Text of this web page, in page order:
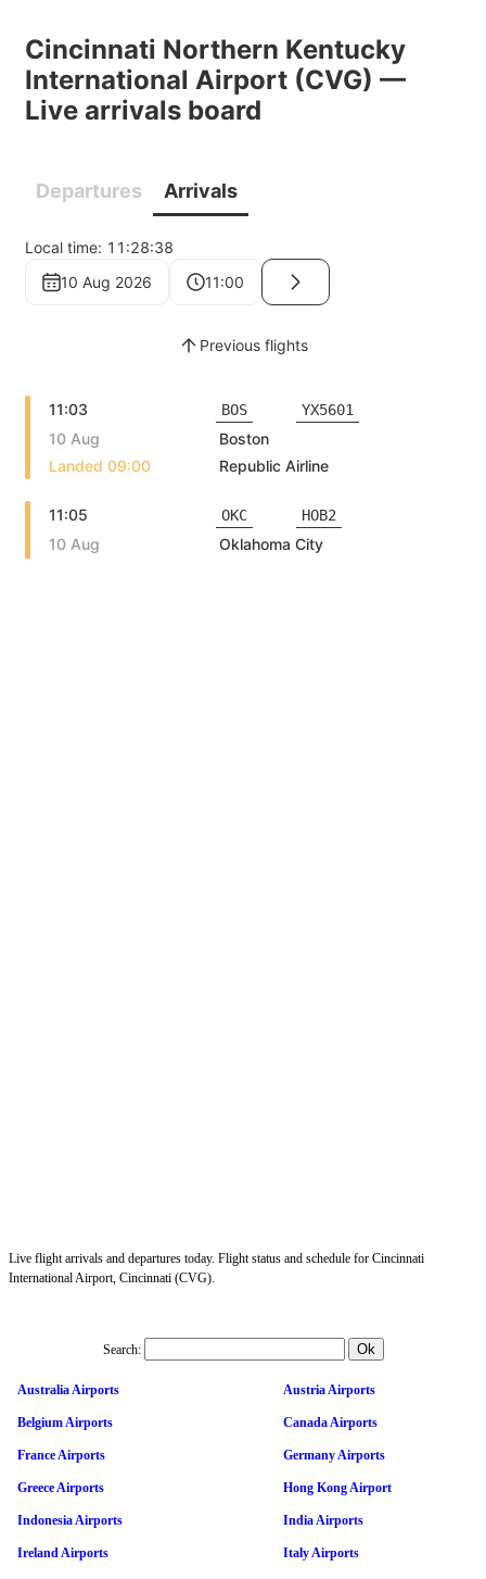
Live flight arrivals and departures today. Flight status and schedule for Cincinnati
International Airport, Cincinnati (CVG).
Search:
Australia Airports Austria Airports
Belgium Airports Canada Airports
France Airports Germany Airports
Greece Airports Hong Kong Airport
Indonesia Airports India Airports
Ireland Airports Italy Airports